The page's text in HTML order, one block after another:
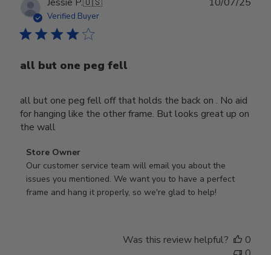
Verified Buyer
all but one peg fell
all but one peg fell off that holds the back on . No aid
for hanging like the other frame. But looks great up on
the wall
Comments
by
Store
Owner
Store Owner
Our customer service team will email you about the
issues you mentioned. We want you to have a perfect
frame and hang it properly, so we're glad to help!
Was this review helpful?
0